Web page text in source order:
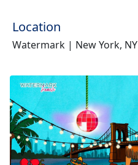
Location
Watermark | New York, NY